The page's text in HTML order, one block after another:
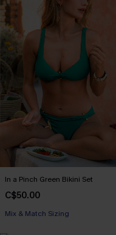
In a Pinch Green Bikini Set
C$50.00
Mix & Match Sizing